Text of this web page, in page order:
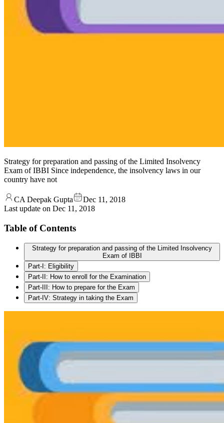
Strategy for preparation and passing of the Limited Insolvency
Exam of IBBI Since independence, the insolvency laws in our
country have not
CA Deepak Gupta
Dec 11, 2018
Last update on Dec 11, 2018
Table of Contents
Strategy for preparation and passing of the Limited Insolvency
Exam of IBBI
Part-I: Eligibility
Part-II: How to enroll for the Examination
Part-III: How to prepare for the Exam
Part-IV: Strategy in taking the Exam